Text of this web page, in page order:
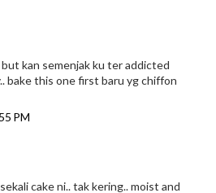
kan semenjak ku ter addicted
bake this one first baru yg chiffon
PM
cake ni.. tak kering.. moist and